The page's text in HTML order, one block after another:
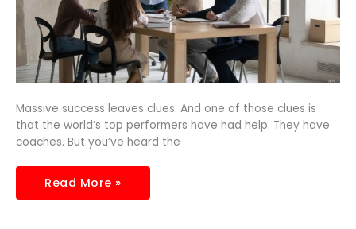
Massive success leaves clues. And one of those clues is
that the world’s top performers have had help. They have
coaches. But you’ve heard the
Read More »